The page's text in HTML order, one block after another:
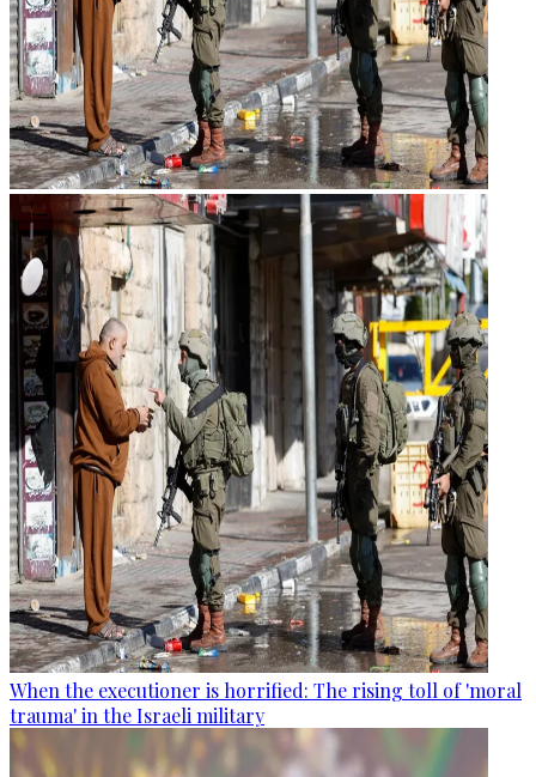
When the executioner is horrified: The rising toll of 'moral
trauma' in the Israeli military